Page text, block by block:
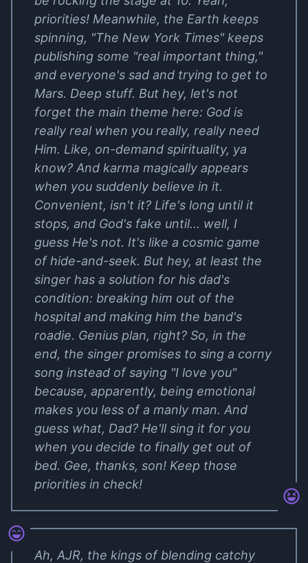
priorities! Meanwhile, the Earth keeps
spinning, "The New York Times" keeps
publishing some "real important thing,"
and everyone's sad and trying to get to
Mars. Deep stuff. But hey, let's not
forget the main theme here: God is
really real when you really, really need
Him. Like, on-demand spirituality, ya
know? And karma magically appears
when you suddenly believe in it.
Convenient, isn't it? Life's long until it
stops, and God's fake until... well, I
guess He's not. It's like a cosmic game
of hide-and-seek. But hey, at least the
singer has a solution for his dad's
condition: breaking him out of the
hospital and making him the band's
roadie. Genius plan, right? So, in the
end, the singer promises to sing a corny
song instead of saying "I love you"
because, apparently, being emotional
makes you less of a manly man. And
guess what, Dad? He'll sing it for you
when you decide to finally get out of
bed. Gee, thanks, son! Keep those
priorities in check!
Ah, AJR, the kings of blending catchy